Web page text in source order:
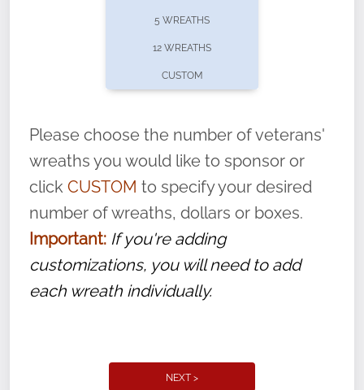
volunteer, we ask that they “say their
name” to ensure that the legacy of duty,
service, and sacrifice is never forgotten.
5 WREATHS
12 WREATHS
CUSTOM
Please choose the number of veterans'
wreaths you would like to sponsor or
click CUSTOM to specify your desired
number of wreaths, dollars or boxes.
Important: If you're adding
customizations, you will need to add
each wreath individually.
NEXT >